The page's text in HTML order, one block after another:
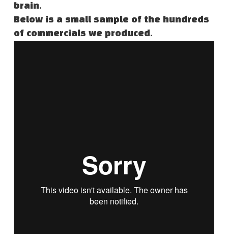
brain.
Below is a small sample of the hundreds
of commercials we produced.